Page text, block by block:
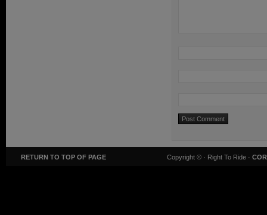
RETURN TO TOP OF PAGE Copyright © · Right To Ride ·